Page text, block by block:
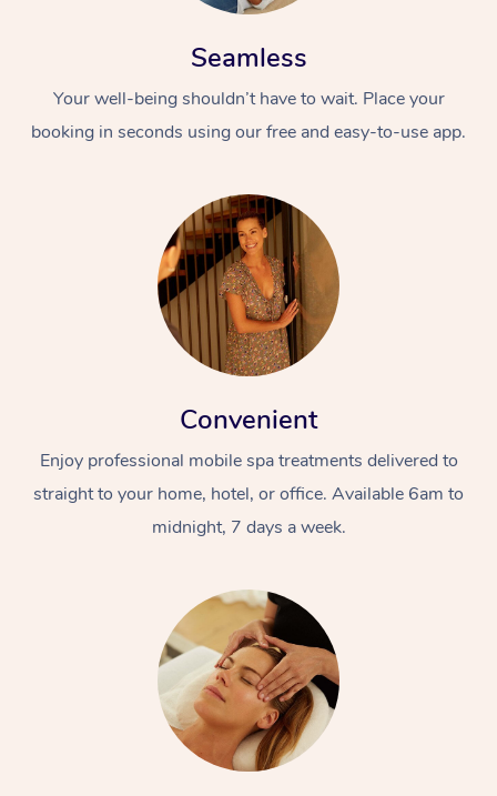
Seamless
Your well-being shouldn’t have to wait. Place your
booking in seconds using our free and easy-to-use app.
Convenient
Enjoy professional mobile spa treatments delivered to
straight to your home, hotel, or office. Available 6am to
midnight, 7 days a week.